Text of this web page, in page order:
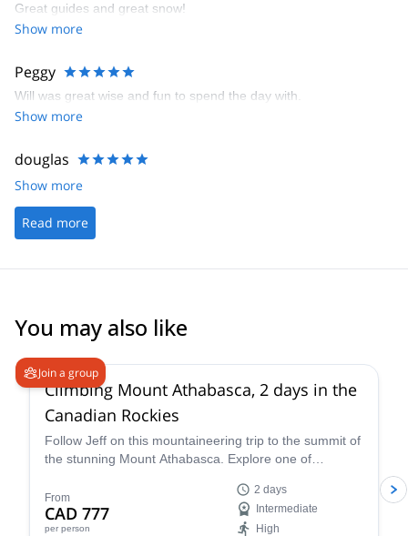
Great guides and great snow!
Show more
Peggy
Will was great wise and fun to spend the day with.
Show more
douglas
Show more
Read more
You may also like
Join a group
Climbing Mount Athabasca, 2 days in the
Canadian Rockies
Follow Jeff on this mountaineering trip to the summit of
the stunning Mount Athabasca. Explore one of
From
CAD 777
per person
2 days
Intermediate
High